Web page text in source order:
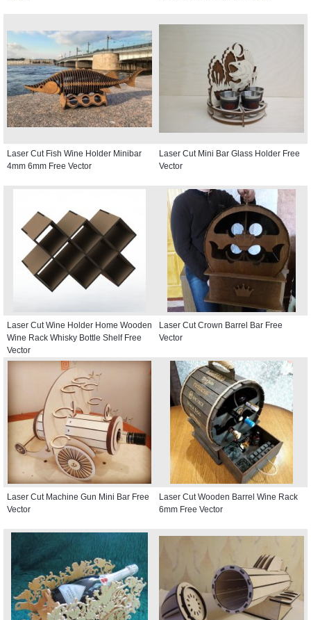
Laser Cut Fish Wine Holder Minibar
4mm 6mm Free Vector
Laser Cut Mini Bar Glass Holder Free
Vector
Laser Cut Wine Holder Home Wooden
Wine Rack Whisky Bottle Shelf Free
Vector
Laser Cut Crown Barrel Bar Free
Vector
Laser Cut Machine Gun Mini Bar Free
Vector
Laser Cut Wooden Barrel Wine Rack
6mm Free Vector